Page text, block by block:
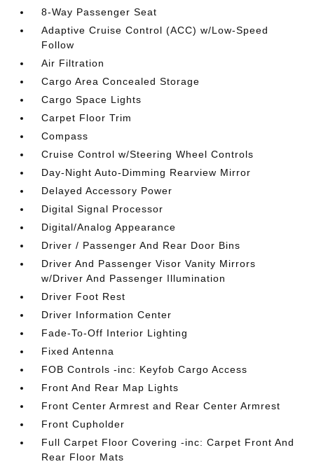
8-Way Passenger Seat
Adaptive Cruise Control (ACC) w/Low-Speed
Follow
Air Filtration
Cargo Area Concealed Storage
Cargo Space Lights
Carpet Floor Trim
Compass
Cruise Control w/Steering Wheel Controls
Day-Night Auto-Dimming Rearview Mirror
Delayed Accessory Power
Digital Signal Processor
Digital/Analog Appearance
Driver / Passenger And Rear Door Bins
Driver And Passenger Visor Vanity Mirrors
w/Driver And Passenger Illumination
Driver Foot Rest
Driver Information Center
Fade-To-Off Interior Lighting
Fixed Antenna
FOB Controls -inc: Keyfob Cargo Access
Front And Rear Map Lights
Front Center Armrest and Rear Center Armrest
Front Cupholder
Full Carpet Floor Covering -inc: Carpet Front And
Rear Floor Mats